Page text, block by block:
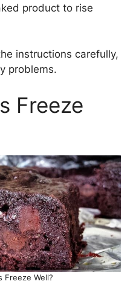
product to rise
instructions carefully,
problems.
Freeze
Freeze Well?